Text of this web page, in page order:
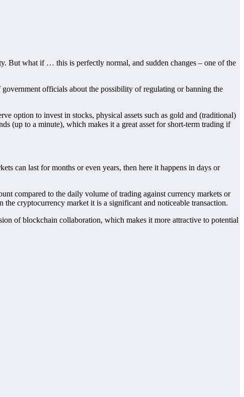
But what if … this is perfectly normal, and sudden changes – one of the
officials about the possibility of regulating or banning the
option to invest in stocks, physical assets such as gold and (traditional)
(up to a minute), which makes it a great asset for short-term trading if
can last for months or even years, then here it happens in days or
compared to the daily volume of trading against currency markets or
cryptocurrency market it is a significant and noticeable transaction.
of blockchain collaboration, which makes it more attractive to potential